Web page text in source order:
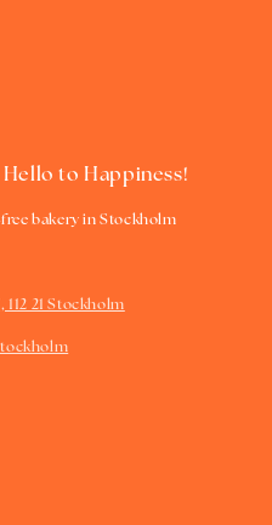
to Happiness!
bakery in Stockholm
21 Stockholm